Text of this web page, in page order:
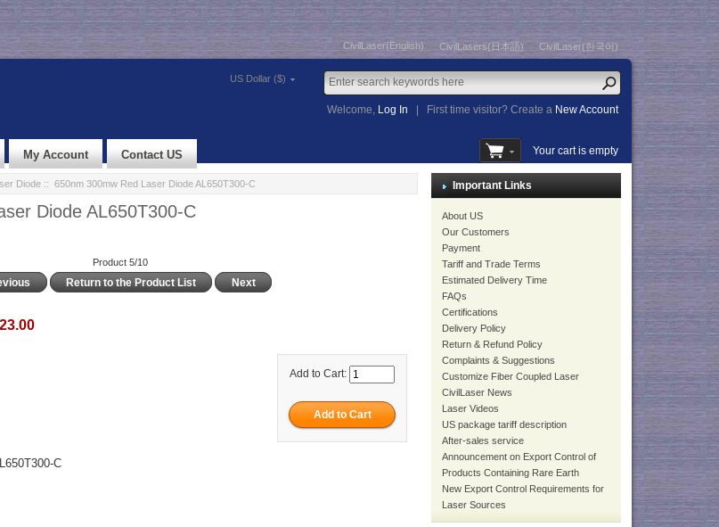
CivilLaser(English) CivilLasers(日本語) CivilLaser(한국어)
US Dollar ($)
Welcome, Log In First time visitor? Create a New Account
My Account Contact US Your cart is empty
Diode:: 650nm 300mw Red Laser Diode AL650T300-C
Diode AL650T300-C
Product 5/10
Return to the Product List Next
Add to Cart:
C
Important Links
About US
Our Customers
Payment
Tariff and Trade Terms
Estimated Delivery Time
FAQs
Certifications
Delivery Policy
Return & Refund Policy
Complaints & Suggestions
Customize Fiber Coupled Laser
CivilLaser News
Laser Videos
US package tariff description
After-sales service
Announcement on Export Control of
Products Containing Rare Earth
New Export Control Requirements for
Laser Sources